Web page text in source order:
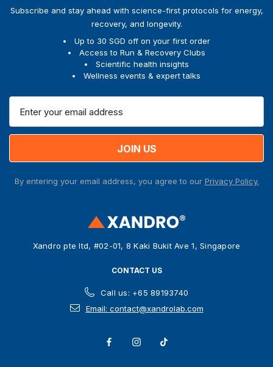
Subscribe and stay ahead with science-first protocols for energy,
recovery, and longevity.
Up to 30 SGD off on your first order
Access to Run & Recovery Clubs
Scientific health insights
Wellness events & expert talks
a
dBy entering your email address, you agree to our Privacy Policy.
Xandro pte ltd, #02-01, 8 Kaki Bukit Ave 1, Singapore
CONTACT US
Call us: +65 89193740
Email: contact@xandrolab.com